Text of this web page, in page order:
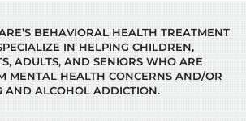
BEHAVIORAL HEALTH TREATMENT
IN HELPING CHILDREN,
ADULTS, AND SENIORS WHO ARE
MENTAL HEALTH CONCERNS AND/OR
AND ALCOHOL ADDICTION.